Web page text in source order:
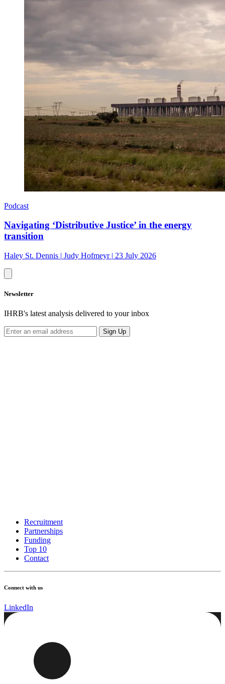
Podcast
Navigating ‘Distributive Justice’ in the energy
transition
Haley St. Dennis | Judy Hofmeyr | 23 July 2026
Newsletter
IHRB's latest analysis delivered to your inbox
Sign Up
Recruitment
Partnerships
Funding
Top 10
Contact
Connect with us
LinkedIn